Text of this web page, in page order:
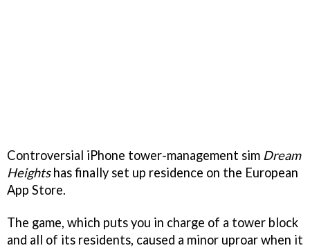
Controversial iPhone tower-management sim Dream
Heightshas finally set up residence on the European
App Store.
The game, which puts you in charge of a tower block
and all of its residents, caused a minor uproar when it